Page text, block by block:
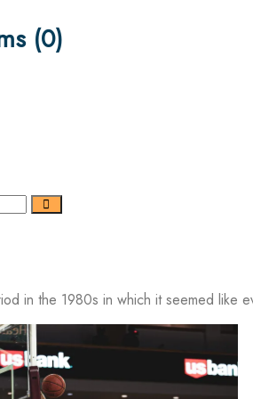
(0)
in the 1980s in which it seemed like